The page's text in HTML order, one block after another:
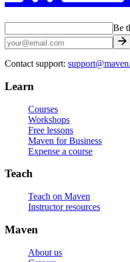
Be
Contact support:
Learn
Courses
Workshops
Free lessons
Maven for Business
Expense a course
Teach
Teach on Maven
Instructor resources
Maven
About us